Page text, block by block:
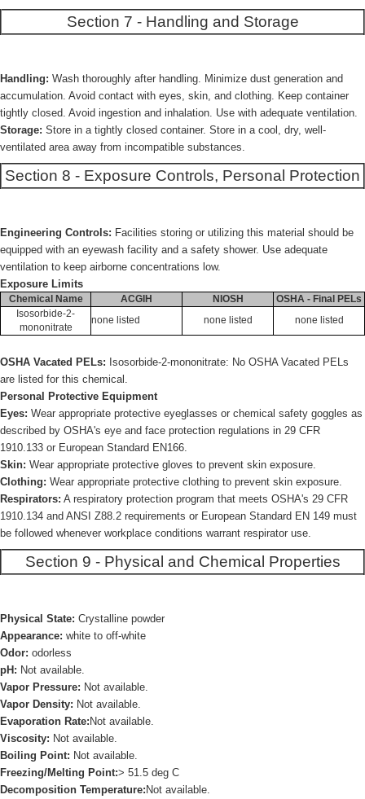
Section 7 - Handling and Storage
Handling: Wash thoroughly after handling. Minimize dust generation and
accumulation. Avoid contact with eyes, skin, and clothing. Keep container
tightly closed. Avoid ingestion and inhalation. Use with adequate ventilation.
Storage: Store in a tightly closed container. Store in a cool, dry, well-
ventilated area away from incompatible substances.
Section 8 - Exposure Controls, Personal Protection
Engineering Controls: Facilities storing or utilizing this material should be
equipped with an eyewash facility and a safety shower. Use adequate
ventilation to keep airborne concentrations low.
Exposure Limits
Chemical Name ACGIH NIOSH
OSHA - Final PELs
Isosorbide-2-
mononitrate
none listed none listed none listed
OSHA Vacated PELs: Isosorbide-2-mononitrate: No OSHA Vacated PELs
are listed for this chemical.
Personal Protective Equipment
Eyes: Wear appropriate protective eyeglasses or chemical safety goggles as
described by OSHA's eye and face protection regulations in 29 CFR
1910.133 or European Standard EN166.
Skin: Wear appropriate protective gloves to prevent skin exposure.
Clothing: Wear appropriate protective clothing to prevent skin exposure.
Respirators: A respiratory protection program that meets OSHA's 29 CFR
1910.134 and ANSI Z88.2 requirements or European Standard EN 149 must
be followed whenever workplace conditions warrant respirator use.
Section 9 - Physical and Chemical Properties
Physical State: Crystalline powder
Appearance: white to off-white
Odor: odorless
pH: Not available.
Vapor Pressure: Not available.
Vapor Density: Not available.
Evaporation Rate: Not available.
Viscosity: Not available.
Boiling Point: Not available.
Freezing/Melting Point:> 51.5 deg C
Decomposition Temperature: Not available.